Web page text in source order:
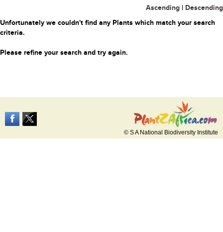
Ascending | Descending
Unfortunately we couldn't find any Plants which match your search
criteria.
Please refine your search and try again.
© S A National Biodiversity Institute